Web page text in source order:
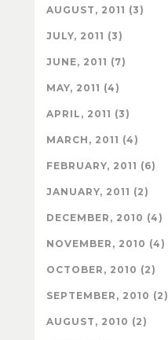
AUGUST, 2011 (3)
JULY, 2011 (3)
JUNE, 2011 (7)
MAY, 2011 (4)
APRIL, 2011 (3)
MARCH, 2011 (4)
FEBRUARY, 2011 (6)
JANUARY, 2011 (2)
DECEMBER, 2010 (4)
NOVEMBER, 2010 (4)
OCTOBER, 2010 (2)
SEPTEMBER, 2010 (2)
AUGUST, 2010 (2)